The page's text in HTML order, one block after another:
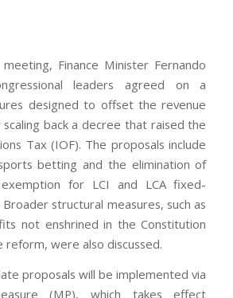
Finance Minister Fernando
leaders agreed on a
designed to offset the revenue
back a decree that raised the
Tax (IOF). The proposals include
betting and the elimination of
for LCI and LCA fixed-
structural measures, such as
not enshrined in the Constitution
reform, were also discussed.
proposals will be implemented via
(MP), which takes effect